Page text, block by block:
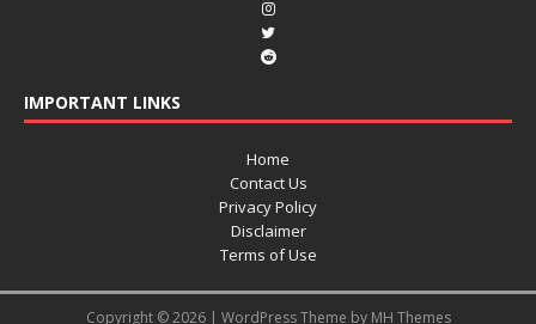
IMPORTANT LINKS
Home
Contact Us
Privacy Policy
Disclaimer
Terms of Use
Copyright © 2026 | WordPress Theme by MH Themes